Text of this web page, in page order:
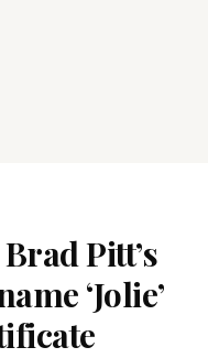
Pitt’s
‘Jolie’